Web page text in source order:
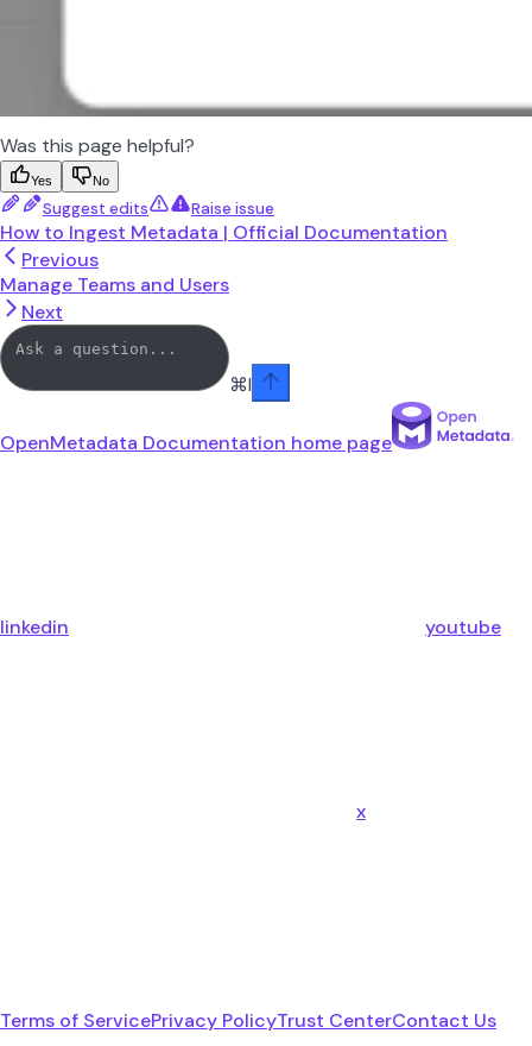
Was this page helpful?
Yes No
Suggest edits Raise issue
How to Ingest Metadata | Official Documentation
Previous
Manage Teams and Users
Next
⌘I
OpenMetadata Documentation home page
linkedin youtube
x
Terms of ServicePrivacy PolicyTrust CenterContact Us